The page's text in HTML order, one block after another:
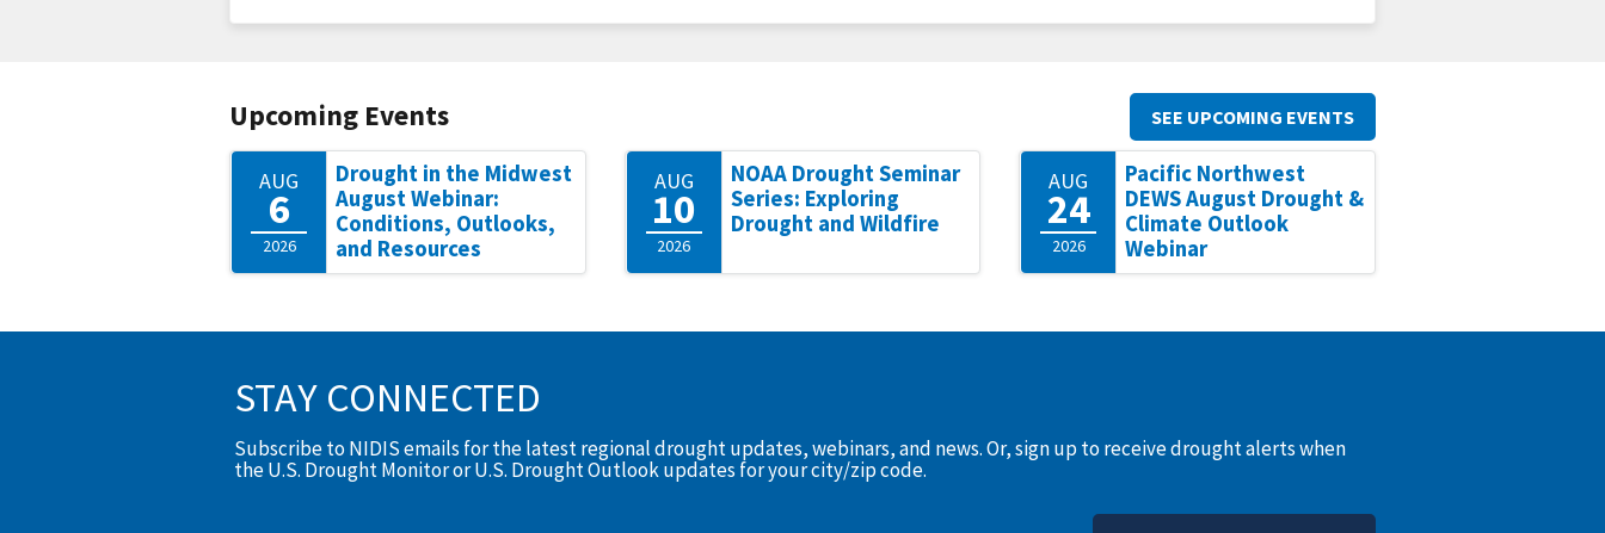
Upcoming Events
AUG
6
2026
Drought in the Midwest
August Webinar:
Conditions, Outlooks,
and Resources
AUG
10
2026
NOAA Drought Seminar
Series: Exploring
Drought and Wildfire
AUG
24
2026
Pacific Northwest
DEWS August Drought &
Climate Outlook
Webinar
SEE UPCOMING EVENTS
STAY CONNECTED
Subscribe to NIDIS emails for the latest regional drought updates, webinars, and news. Or, sign up to receive drought alerts when
the U.S. Drought Monitor or U.S. Drought Outlook updates for your city/zip code.